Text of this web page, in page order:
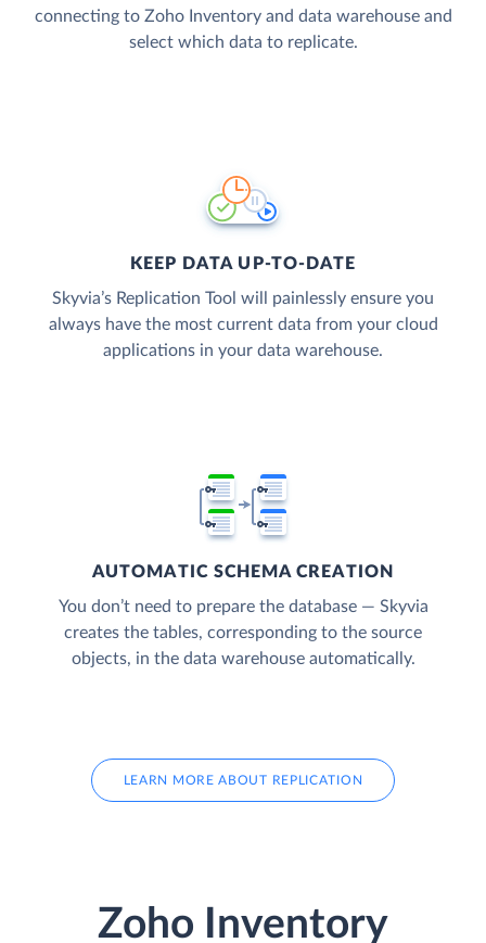
connecting to Zoho Inventory and data warehouse and
select which data to replicate.
KEEP DATA UP-TO-DATE
Skyvia’s Replication Tool will painlessly ensure you
always have the most current data from your cloud
applications in your data warehouse.
AUTOMATIC SCHEMA CREATION
You don’t need to prepare the database — Skyvia
creates the tables, corresponding to the source
objects, in the data warehouse automatically.
LEARN MORE ABOUT REPLICATION
Zoho Inventory